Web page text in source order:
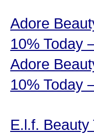
Adore
10% Today
Adore
10% Today
E.l.f.